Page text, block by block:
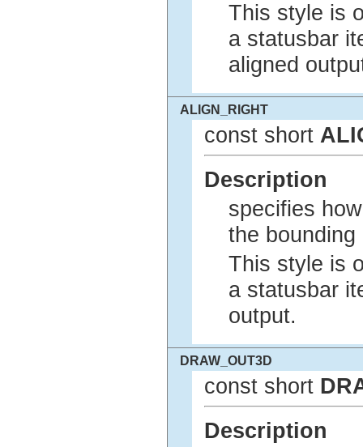
This style is
a statusbar
aligned
ALIGN_RIGHT
const short
Description
specifies
the
This style is
a statusbar
output.
DRAW_OUT3D
const short
Description